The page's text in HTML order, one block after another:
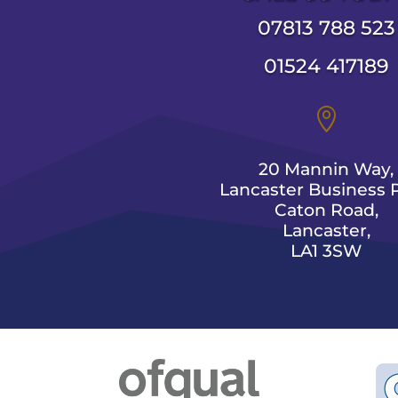
07813 788 523
01524 417189

20 Mannin Way,
Lancaster Business
Caton Road,
Lancaster,
LA1 3SW